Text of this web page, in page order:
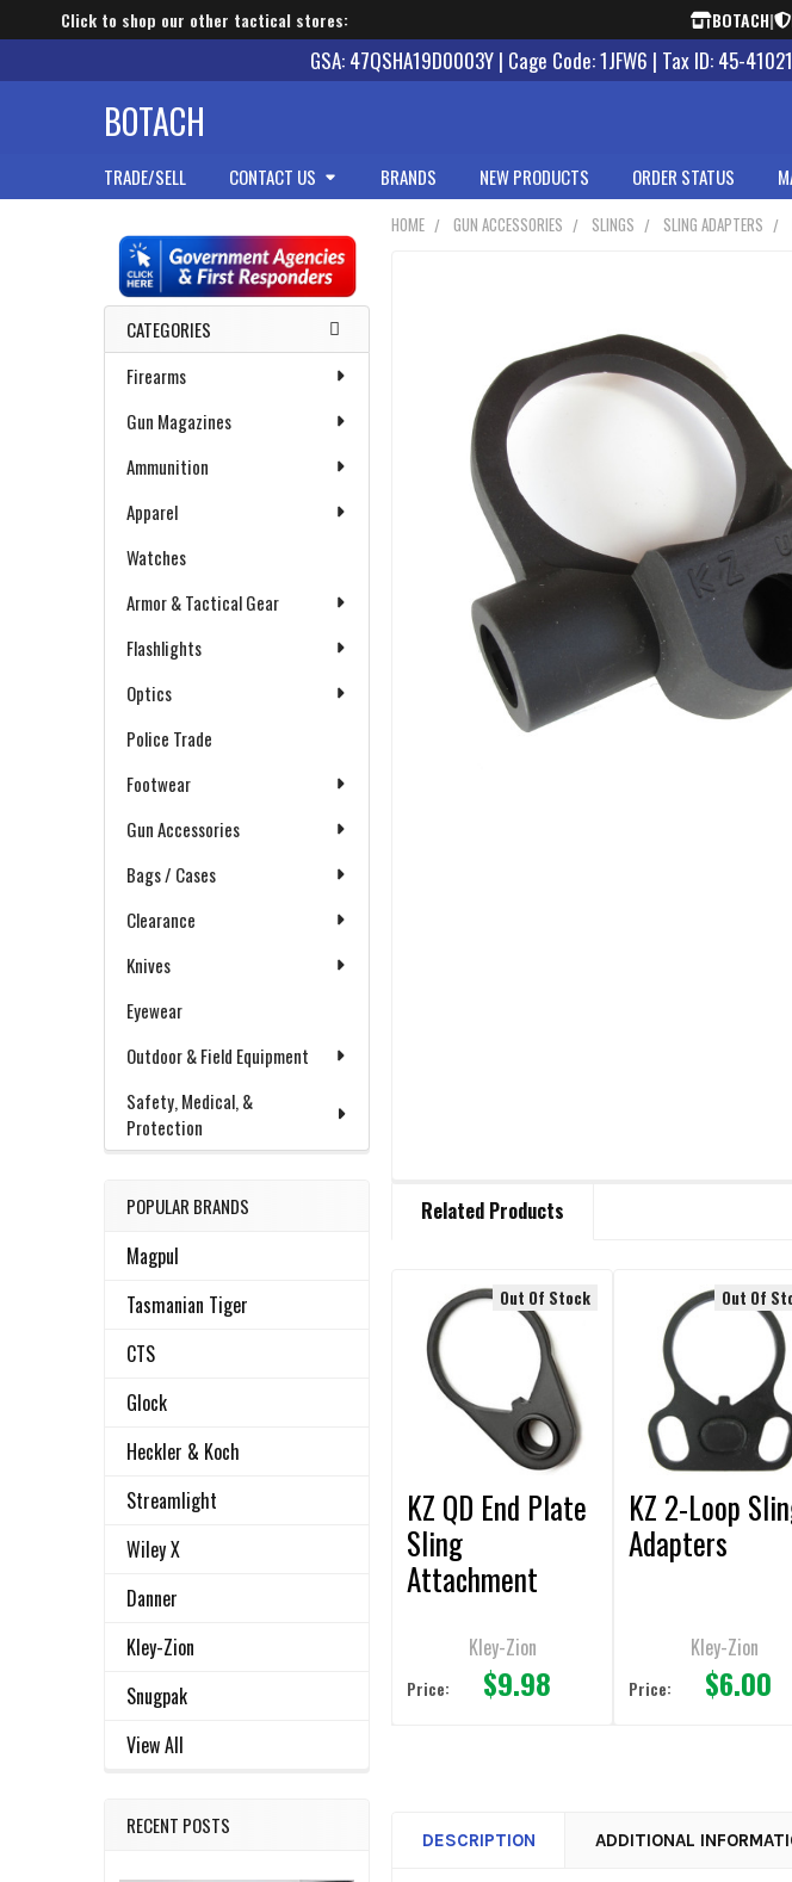
Click to shop our other tactical stores: BOTACH|
GSA: 47QSHA19D0003Y | Cage Code: 1JFW6 | Tax ID: 45-
BOTACH
TRADE/SELL CONTACT US BRANDS NEW PRODUCTS ORDER STATUS
Sidebar
CATEGORIES
Firearms
Gun Magazines
Ammunition
Apparel
Watches
Armor & Tactical Gear
Flashlights
Optics
Police Trade
Footwear
Gun Accessories
Bags / Cases
Clearance
Knives
Eyewear
Outdoor & Field Equipment
Safety, Medical, &
Protection
POPULAR BRANDS
Magpul
Tasmanian Tiger
CTS
Glock
Heckler & Koch
Streamlight
Wiley X
Danner
Kley-Zion
Snugpak
View All
RECENT POSTS
HOME GUN ACCESSORIES SLINGS SLING ADAPTERS
BOUGHT
SELECT
ALL
ADD
SELECTED
TO CART
Related Products
Related
Products
Out Of Stock
KZ QD End Plate
Sling
Attachment
Kley-Zion
Price: $9.98
Out Of
KZ 2-Loop
Adapters
Kley-Zion
Price: $6.00
DESCRIPTION ADDITIONAL